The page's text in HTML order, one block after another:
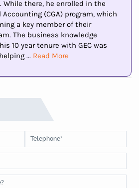
While there, he enrolled in the
(CGA) program, which
a key member of their
The business knowledge
10 year tenure with GEC was
... Read More